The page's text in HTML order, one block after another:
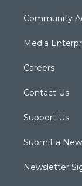
Community
Media
Careers
Contact Us
Support Us
Submit a
Newsletter